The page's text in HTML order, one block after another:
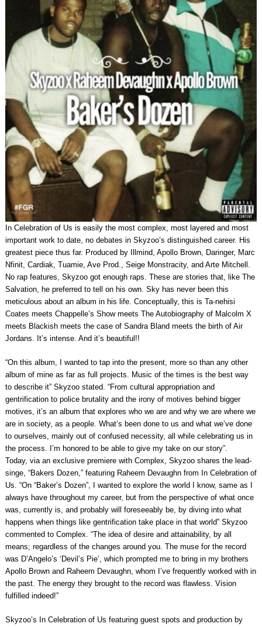
In Celebration of Us is easily the most complex, most layered and most
important work to date, no debates in Skyzoo’s distinguished career. His
greatest piece thus far. Produced by Illmind, Apollo Brown, Daringer, Marc
Nfinit, Cardiak, Tuamie, Ave Prod., Seige Monstracity, and Arte Mitchell.
No rap features, Skyzoo got enough raps. These are stories that, like The
Salvation, he preferred to tell on his own. Sky has never been this
meticulous about an album in his life. Conceptually, this is Ta-nehisi
Coates meets Chappelle’s Show meets The Autobiography of Malcolm X
meets Blackish meets the case of Sandra Bland meets the birth of Air
Jordans. It’s intense. And it’s beautiful!!
“On this album, I wanted to tap into the present, more so than any other
album of mine as far as full projects. Music of the times is the best way
to describe it” Skyzoo stated. “From cultural appropriation and
gentrification to police brutality and the irony of motives behind bigger
motives, it’s an album that explores who we are and why we are where we
are in society, as a people. What’s been done to us and what we’ve done
to ourselves, mainly out of confused necessity, all while celebrating us in
the process. I’m honored to be able to give my take on our story”.
Today, via an exclusive premiere with Complex, Skyzoo shares the lead-
singe, “Bakers Dozen,” featuring Raheem Devaughn from In Celebration of
Us. “On “Baker’s Dozen”, I wanted to explore the world I know, same as I
always have throughout my career, but from the perspective of what once
was, currently is, and probably will foreseeably be, by diving into what
happens when things like gentrification take place in that world” Skyzoo
commented to Complex. “The idea of desire and attainability, by all
means; regardless of the changes around you. The muse for the record
was D’Angelo’s ‘Devil’s Pie’, which prompted me to bring in my brothers
Apollo Brown and Raheem Devaughn, whom I’ve frequently worked with in
the past. The energy they brought to the record was flawless. Vision
fulfilled indeed!”
Skyzoo’s In Celebration of Us featuring guest spots and production by